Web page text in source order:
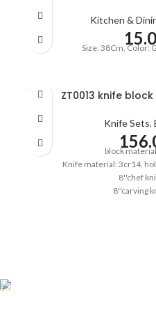
Kitchen &
Size: 38Cm, Color:
SOLD
OUT
ZT0013 knife
Knife Sets,
block
Knife material: 3cr14,
8''chef
8''carving